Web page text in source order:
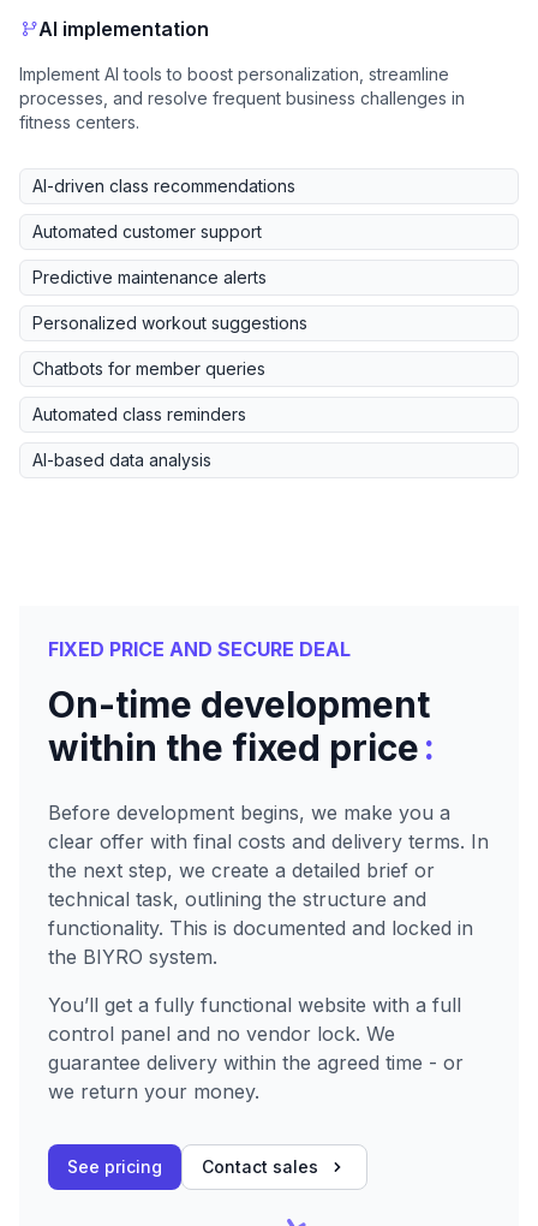
AI implementation
Implement AI tools to boost personalization, streamline
processes, and resolve frequent business challenges in
fitness centers.
AI-driven class recommendations
Automated customer support
Predictive maintenance alerts
Personalized workout suggestions
Chatbots for member queries
Automated class reminders
AI-based data analysis
FIXED PRICE AND SECURE DEAL
On-time development
within the fixed price:
Before development begins, we make you a
clear offer with final costs and delivery terms. In
the next step, we create a detailed brief or
technical task, outlining the structure and
functionality. This is documented and locked in
the BIYRO system.
You’ll get a fully functional website with a full
control panel and no vendor lock. We
guarantee delivery within the agreed time - or
we return your money.
See pricing Contact sales